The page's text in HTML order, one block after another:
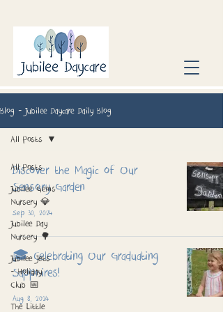
Blog - Jubilee Daycare Daily Blog
All Posts
Jubilee Gems
Nursery 💎
Jubilee Day
Nursery 🌳
Jubilee Jets
- Holiday
Club 📅
The Little
All Posts
Discover the Magic of Our
Sensory Garden
Sep 30, 2024
🎓 Celebrating Our Graduating
Sapphires!
Aug 8, 2024